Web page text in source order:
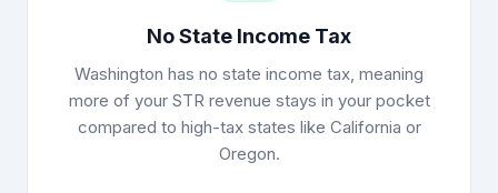
No State Income Tax
Washington has no state income tax, meaning
more of your STR revenue stays in your pocket
compared to high-tax states like California or
Oregon.